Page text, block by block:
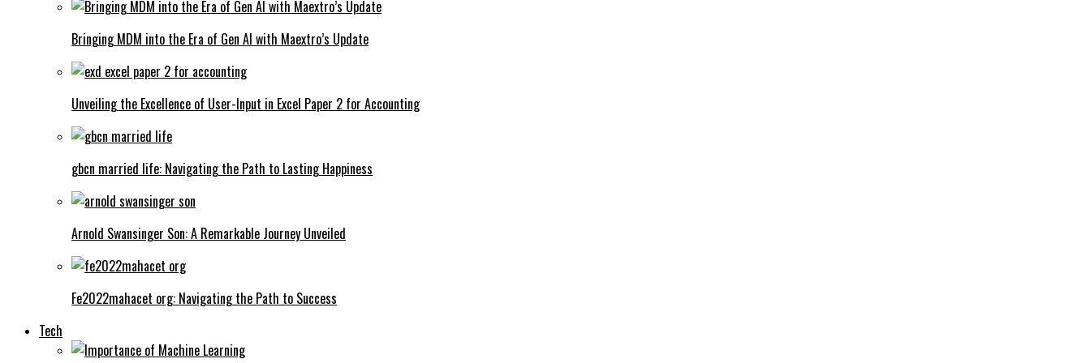
Bringing MDM into the Era of Gen AI with Maextro’s Update
Unveiling the Excellence of User-Input in Excel Paper 2 for Accounting
gbcn married life: Navigating the Path to Lasting Happiness
Arnold Swansinger Son: A Remarkable Journey Unveiled
Fe2022mahacet org: Navigating the Path to Success
Tech